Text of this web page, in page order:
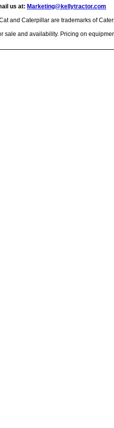
us at: Marketing@kellytractor.com
and Caterpillar are trademarks of
sale and availability. Pricing on